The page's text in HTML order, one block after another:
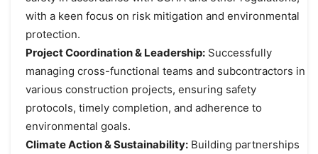
with a keen focus on risk mitigation and environmental
protection.
Project Coordination & Leadership: Successfully
managing cross-functional teams and subcontractors in
various construction projects, ensuring safety
protocols, timely completion, and adherence to
environmental goals.
Climate Action & Sustainability: Building partnerships